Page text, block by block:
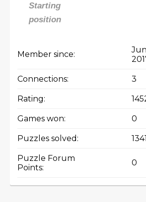
Starting
position
Member since:
Connections: 3
Rating:
Games won: 0
Puzzles solved: 1341
Puzzle Forum
Points:
0